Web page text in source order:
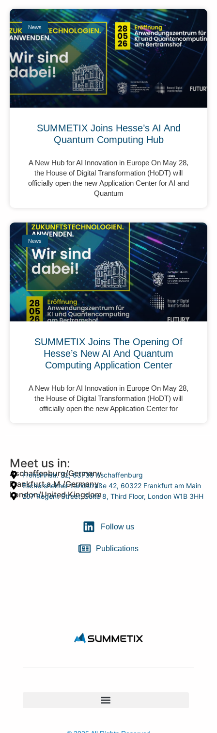
News
SUMMETIX Joins Hesse’s AI And
Quantum Computing Hub
A New Hub for AI Innovation in Europe On May 28,
the House of Digital Transformation (HoDT) will
officially open the new Application Center for AI and
Quantum
News
SUMMETIX Joins The Opening Of
Hesse’s New AI And Quantum
Computing Application Center
A New Hub for AI Innovation in Europe On May 28,
the House of Digital Transformation (HoDT) will
officially open the new Application Center for
Meet us in:
Aschaffenburg/Germany
Frohsinnstr. 32, 63739 Aschaffenburg
Frankfurt a.M./Germany
Eschersheimer Landstraße 42, 60322 Frankfurt am Main
London/United Kingdom
207 Regent Street, Suite 8, Third Floor, London W1B 3HH
Follow us
Publications